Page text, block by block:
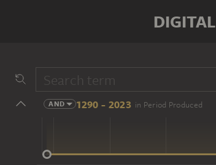
DIGITAL
AND 1290 - 2023 in Period Produced
14 cent. 16 cent.